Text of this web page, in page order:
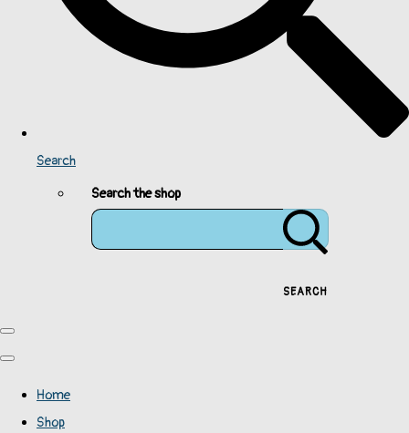
Search
Search the shop
SEARCH
Home
Shop